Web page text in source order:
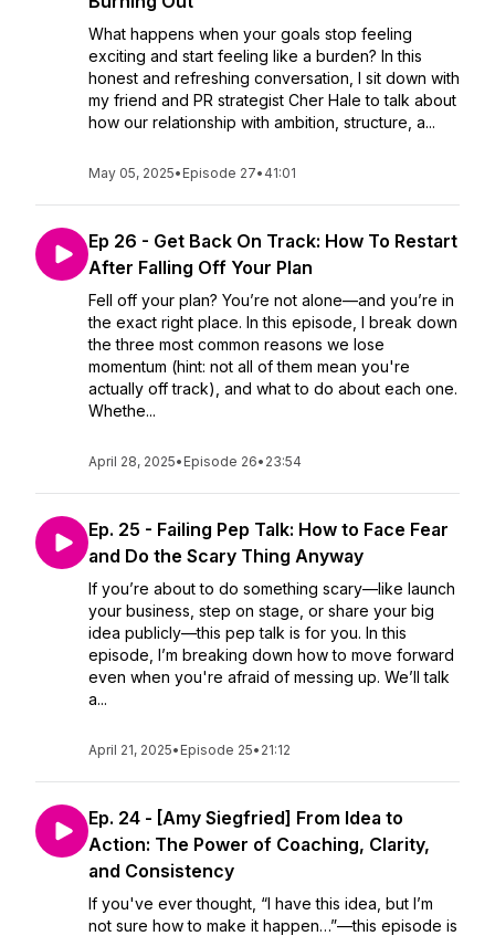
What happens when your goals stop feeling
exciting and start feeling like a burden? In this
honest and refreshing conversation, I sit down with
my friend and PR strategist Cher Hale to talk about
how our relationship with ambition, structure, a...
May 05, 2025• Episode 27• 41:01
Ep 26 - Get Back On Track: How To Restart
After Falling Off Your Plan
Fell off your plan? You’re not alone—and you’re in
the exact right place. In this episode, I break down
the three most common reasons we lose
momentum (hint: not all of them mean you're
actually off track), and what to do about each one.
Whethe...
April 28, 2025• Episode 26• 23:54
Ep. 25 - Failing Pep Talk: How to Face Fear
and Do the Scary Thing Anyway
If you’re about to do something scary—like launch
your business, step on stage, or share your big
idea publicly—this pep talk is for you. In this
episode, I’m breaking down how to move forward
even when you're afraid of messing up. We’ll talk
a...
April 21, 2025• Episode 25• 21:12
Ep. 24 - [Amy Siegfried] From Idea to
Action: The Power of Coaching, Clarity,
and Consistency
If you've ever thought, “I have this idea, but I’m
not sure how to make it happen…”—this episode is